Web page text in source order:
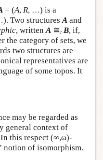
= (A, R, …) is a
Two structures A and
, written A ≅t B, if,
the category of sets, we
two structures are
representatives are
of some topos. It
may be regarded as
general context of
this respect (∞,ω)-
notion of isomorphism.